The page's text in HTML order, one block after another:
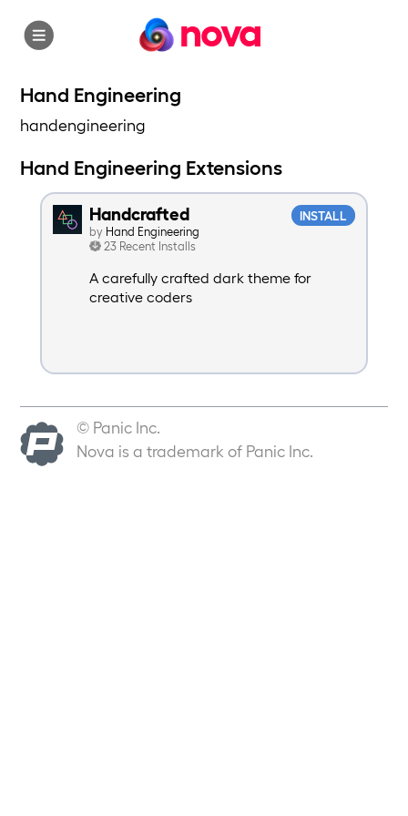
nova
Hand Engineering
handengineering
Hand Engineering Extensions
INSTALL
Handcrafted
by Hand Engineering
23 Recent Installs
A carefully crafted dark theme for
creative coders
© Panic Inc.
Nova is a trademark of Panic Inc.